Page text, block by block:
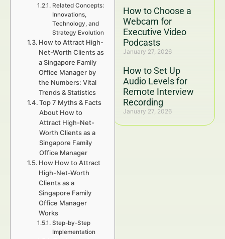
How to Choose a
Webcam for
Executive Video
Podcasts
January 27, 2026
How to Set Up
Audio Levels for
Remote Interview
Recording
January 27, 2026
Related Concepts:
Innovations,
Technology, and
Strategy Evolution
How to Attract High-
Net-Worth Clients as
a Singapore Family
Office Manager by
the Numbers: Vital
Trends & Statistics
Top 7 Myths & Facts
About How to
Attract High-Net-
Worth Clients as a
Singapore Family
Office Manager
How How to Attract
High-Net-Worth
Clients as a
Singapore Family
Office Manager
Works
Step-by-Step
Implementation